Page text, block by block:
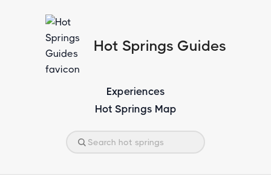
Hot Springs Guides
Experiences
Hot Springs Map